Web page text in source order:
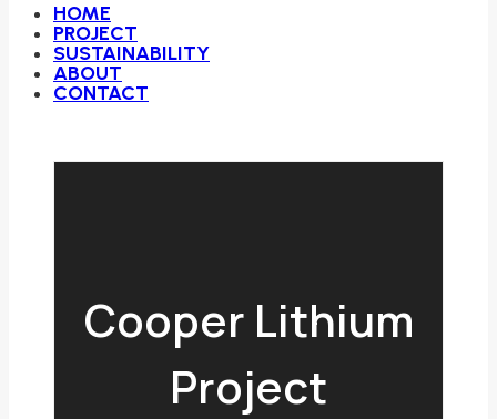
HOME
PROJECT
SUSTAINABILITY
ABOUT
CONTACT
Cooper Lithium
Project